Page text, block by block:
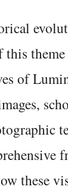
this
of
these